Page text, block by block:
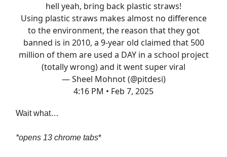
hell yeah, bring back plastic straws!
Using plastic straws makes almost no difference
to the environment, the reason that they got
banned is in 2010, a 9-year old claimed that 500
million of them are used a DAY in a school project
(totally wrong) and it went super viral
— Sheel Mohnot (@pitdesi)
4:16 PM • Feb 7, 2025
Wait what…
*opens 13 chrome tabs*